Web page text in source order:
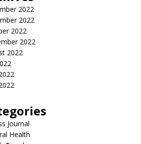
2022
2022
2022
2022
2022
Journal
Health